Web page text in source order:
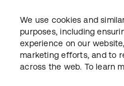
LegalPrivacy Policy Site Terms
We use cookies and
purposes, including
experience on our
marketing efforts, and to
across the web. To learn